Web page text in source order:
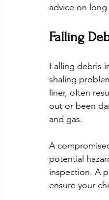
advice on
Falling
Falling debris
shaling
liner, often
out or been
and gas.
A
potential
inspection. A
ensure your